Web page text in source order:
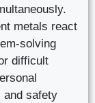
metals react
solving
difficult
and safety